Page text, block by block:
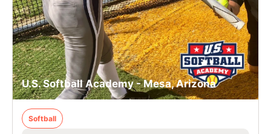
U.S. Softball Academy - Mesa, Arizona
Softball